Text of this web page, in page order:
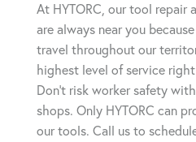
At HYTORC, our tool repair
are always near you
travel throughout our
highest level of service
Don't risk worker safety
shops. Only HYTORC can
our tools. Call us to